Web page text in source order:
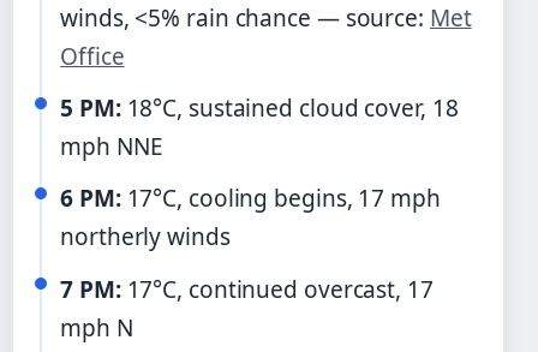
winds, <5% rain chance — source: Met
Office
5 PM:18°C, sustained cloud cover, 18
mph NNE
6 PM:17°C, cooling begins, 17 mph
northerly winds
7 PM:17°C, continued overcast, 17
mph N